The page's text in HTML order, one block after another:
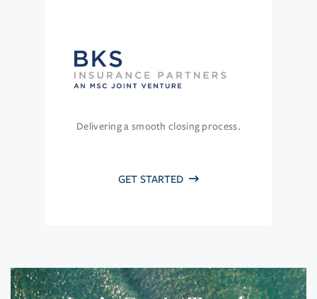
Delivering a smooth closing process.
GET STARTED